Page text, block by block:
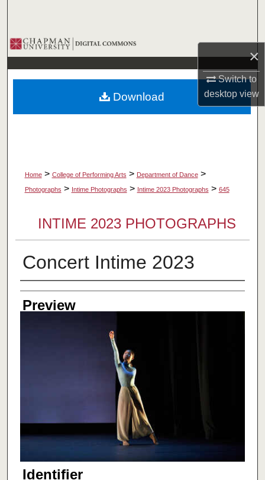
×
Switch to
desktopview
Browse Collections
My Account
About
Home > College of Performing Arts > Department of Dance >
Photographs > Intime Photographs > Intime 2023 Photographs > 645
INTIME 2023 PHOTOGRAPHS
Concert Intime 2023
Creator
Preview
Identifier
Download